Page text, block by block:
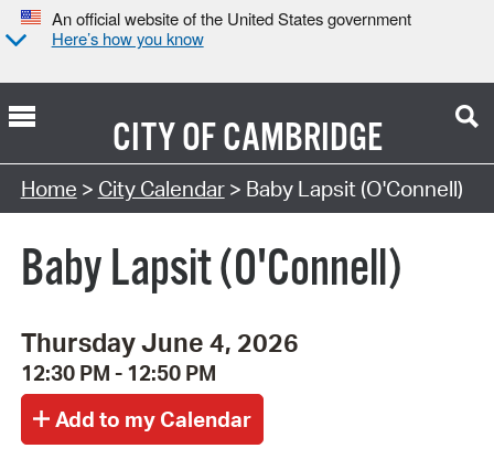
An official website of the United States government
Here’s how you know
CITY OFCAMBRIDGE
Search Type:
Home > City Calendar> Baby Lapsit (O'Connell)
Baby Lapsit (O'Connell)
Thursday June 4, 2026
12:30 PM - 12:50 PM